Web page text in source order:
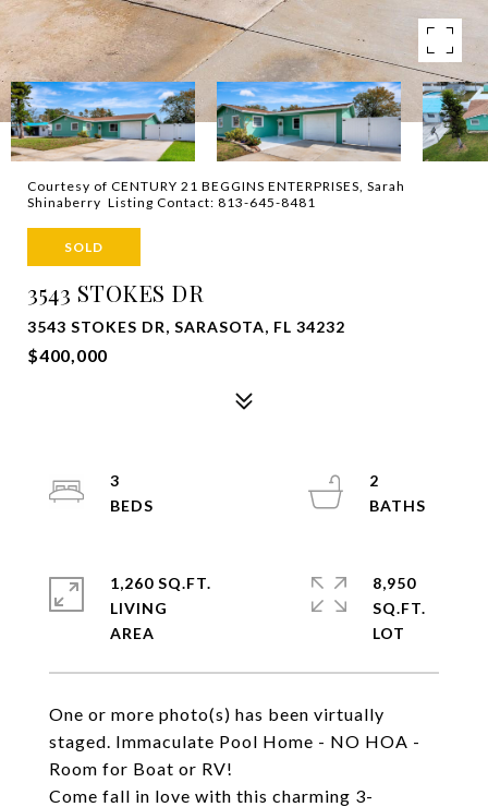
Courtesy of CENTURY 21 BEGGINS ENTERPRISES, Sarah
Shinaberry Listing Contact: 813-645-8481
SOLD
3543 STOKES DR
3543 STOKES DR, SARASOTA, FL 34232
$400,000
One or more photo(s) has been virtually
staged. Immaculate Pool Home - NO HOA -
Room for Boat or RV!
Come fall in love with this charming 3-
3
2
1,260 SQ.FT.
LIVING
8,950
SQ.FT.